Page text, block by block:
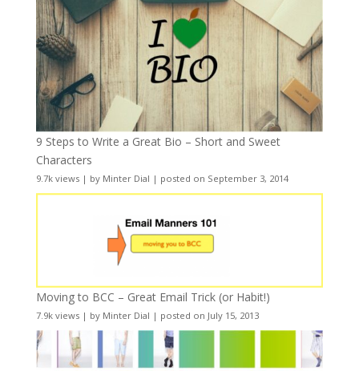
9 Steps to Write a Great Bio – Short and Sweet
Characters
9.7k views| by Minter Dial | posted on September 3, 2014
Moving to BCC – Great Email Trick (or Habit!)
7.9k views| by Minter Dial | posted on July 15, 2013